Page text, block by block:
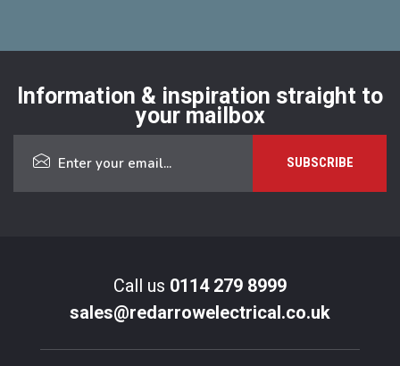
Information & inspiration straight to
your mailbox
Call us 0114 279 8999
sales@redarrowelectrical.co.uk